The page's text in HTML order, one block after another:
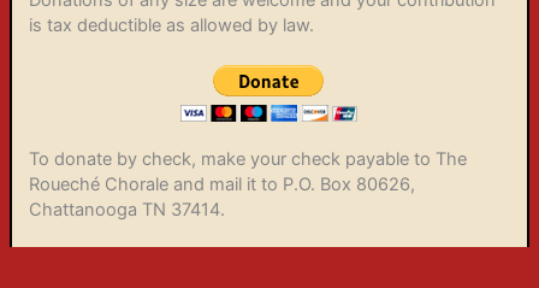
is tax deductible as allowed by law.
To donate by check, make your check payable to The
Roueché Chorale and mail it to P.O. Box 80626,
Chattanooga TN 37414.